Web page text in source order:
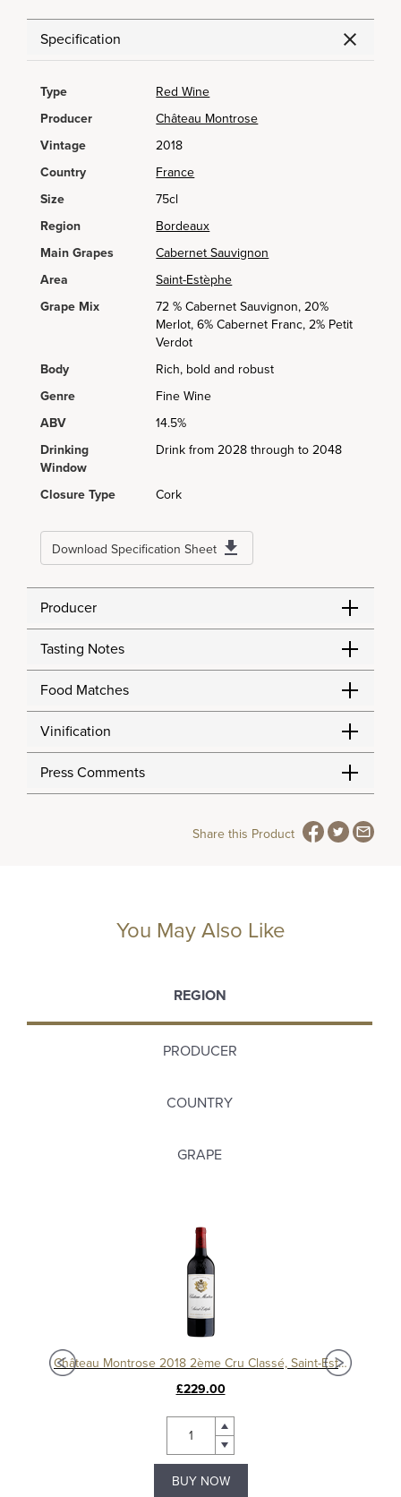
Specification
Type
Red Wine
Producer
Château Montrose
Vintage
2018
Country
France
Size
75cl
Region
Bordeaux
Main Grapes
Cabernet Sauvignon
Area
Saint-Estèphe
Grape Mix
72 % Cabernet Sauvignon, 20%
Merlot, 6% Cabernet Franc, 2% Petit
Verdot
Body
Rich, bold and robust
Genre
Fine Wine
ABV
14.5%
Drinking
Window
Drink from 2028 through to 2048
Closure Type Cork
Download Specification Sheet
Producer
Tasting Notes
Food Matches
Vinification
Press Comments
Share this Product
You May Also Like
REGION
PRODUCER
COUNTRY
GRAPE
Château Montrose 2018 2ème Cru Classé, Saint-Estèphe
£229.00
BUY NOW